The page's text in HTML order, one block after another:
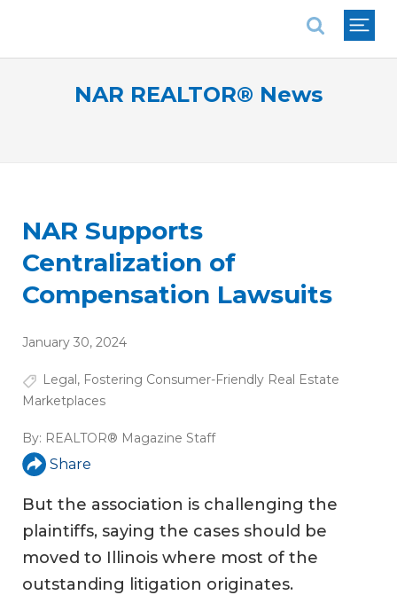
NAR REALTOR® News
NAR Supports
Centralization of
Compensation Lawsuits
January 30, 2024
Legal, Fostering Consumer-Friendly Real Estate
Marketplaces
By: REALTOR® Magazine Staff
Share
But the association is challenging the
plaintiffs, saying the cases should be
moved to Illinois where most of the
outstanding litigation originates.